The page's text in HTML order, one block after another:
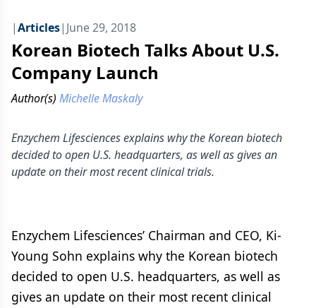
|Articles| June 29, 2018
Korean Biotech Talks About U.S.
Company Launch
Author(s) Michelle Maskaly
Enzychem Lifesciences explains why the Korean biotech
decided to open U.S. headquarters, as well as gives an
update on their most recent clinical trials.
Enzychem Lifesciences’ Chairman and CEO, Ki-
Young Sohn explains why the Korean biotech
decided to open U.S. headquarters, as well as
gives an update on their most recent clinical